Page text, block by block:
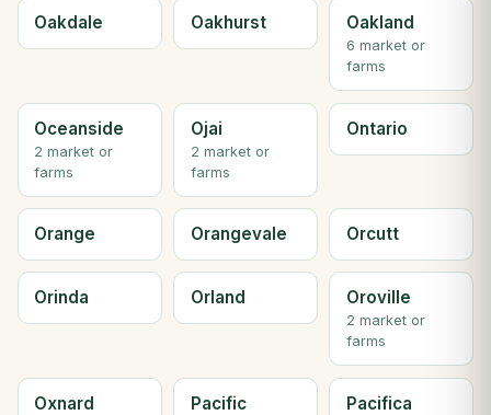
Oakdale Oakhurst Oakland
6 market or
farms
Oceanside
2 market or
farms
Ojai
2 market or
farms
Ontario
Orange Orangevale Orcutt
Orinda Orland Oroville
2 market or
farms
Oxnard
Pacific
Pacifica